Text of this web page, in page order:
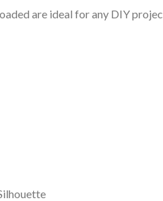
are ideal for any DIY